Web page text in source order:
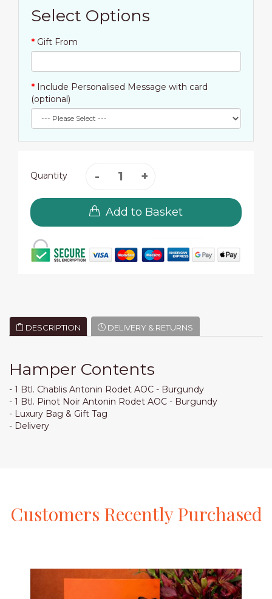
Select Options
Gift From
Include Personalised Message with card
(optional)
Quantity
Add to Basket
DESCRIPTION DELIVERY & RETURNS
Hamper Contents
- 1 Btl. Chablis Antonin Rodet AOC - Burgundy
- 1 Btl. Pinot Noir Antonin Rodet AOC - Burgundy
- Luxury Bag & Gift Tag
- Delivery
Customers RecentlyPurchased